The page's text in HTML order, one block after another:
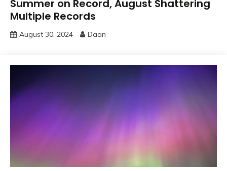
Summer on Record, August Shattering
Multiple Records
August 30, 2024 Daan